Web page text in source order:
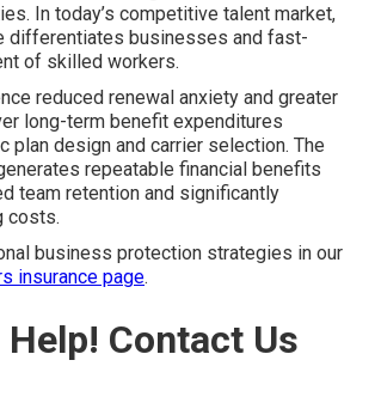
In today’s competitive talent market,
differentiates businesses and fast-
of skilled workers.
reduced renewal anxiety and greater
long-term benefit expenditures
plan design and carrier selection. The
repeatable financial benefits
team retention and significantly
costs.
business protection strategies in our
insurance page.
Help! Contact Us